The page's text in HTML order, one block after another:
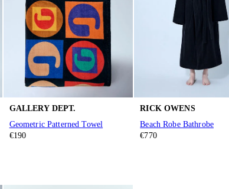
GALLERY DEPT.
Geometric Patterned Towel
€190
RICK OWENS
Beach Robe Bathrobe
€770